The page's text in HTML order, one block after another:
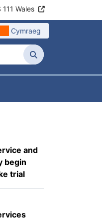
111 Wales
Cymraeg
Search
WAST
For Contact Us
and
begin
trial